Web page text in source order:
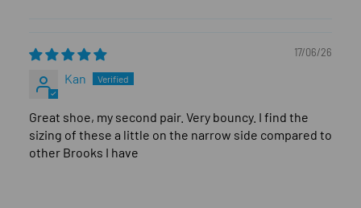
17/06/26
Kan
Great shoe, my second pair. Very bouncy. I find the
sizing of these a little on the narrow side compared to
other Brooks I have